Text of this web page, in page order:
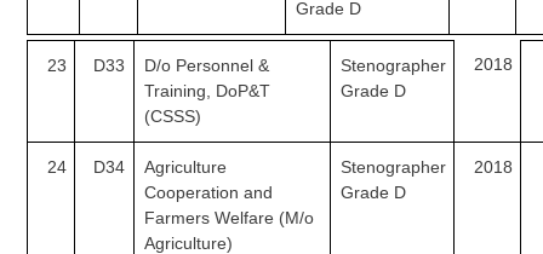
Grade D
23 D33
D/o Personnel &
Training, DoP&T
(CSSS)
Stenographer
Grade D
2018
24 D34
Agriculture
Cooperation and
Farmers Welfare (M/o
Agriculture)
Stenographer
Grade D
2018